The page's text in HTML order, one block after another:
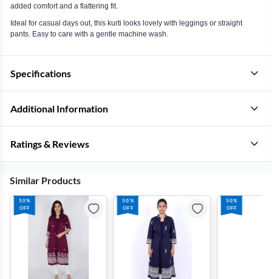
added comfort and a flattering fit.
Ideal for casual days out, this kurti looks lovely with leggings or straight
pants. Easy to care with a gentle machine wash.
Specifications
Additional Information
Ratings & Reviews
Similar Products
50%
OFF
50%
OFF
50%
OFF